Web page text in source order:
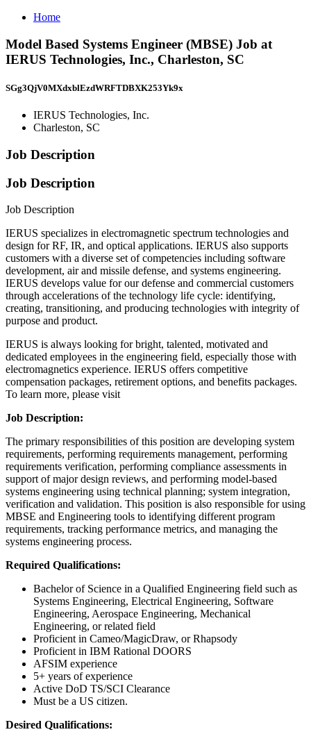
Home
Model Based Systems Engineer (MBSE) Job at
IERUS Technologies, Inc., Charleston, SC
SGg3QjV0MXdxblEzdWRFTDBXK253Yk9x
IERUS Technologies, Inc.
Charleston, SC
Job Description
Job Description
Job Description
IERUS specializes in electromagnetic spectrum technologies and
design for RF, IR, and optical applications. IERUS also supports
customers with a diverse set of competencies including software
development, air and missile defense, and systems engineering.
IERUS develops value for our defense and commercial customers
through accelerations of the technology life cycle: identifying,
creating, transitioning, and producing technologies with integrity of
purpose and product.
IERUS is always looking for bright, talented, motivated and
dedicated employees in the engineering field, especially those with
electromagnetics experience. IERUS offers competitive
compensation packages, retirement options, and benefits packages.
To learn more, please visit
Job Description:
The primary responsibilities of this position are developing system
requirements, performing requirements management, performing
requirements verification, performing compliance assessments in
support of major design reviews, and performing model-based
systems engineering using technical planning; system integration,
verification and validation. This position is also responsible for using
MBSE and Engineering tools to identifying different program
requirements, tracking performance metrics, and managing the
systems engineering process.
Required Qualifications:
Bachelor of Science in a Qualified Engineering field such as
Systems Engineering, Electrical Engineering, Software
Engineering, Aerospace Engineering, Mechanical
Engineering, or related field
Proficient in Cameo/MagicDraw, or Rhapsody
Proficient in IBM Rational DOORS
AFSIM experience
5+ years of experience
Active DoD TS/SCI Clearance
Must be a US citizen.
Desired Qualifications: